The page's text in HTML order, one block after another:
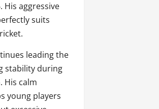
His aggressive
suits
leading the
stability during
His calm
young players